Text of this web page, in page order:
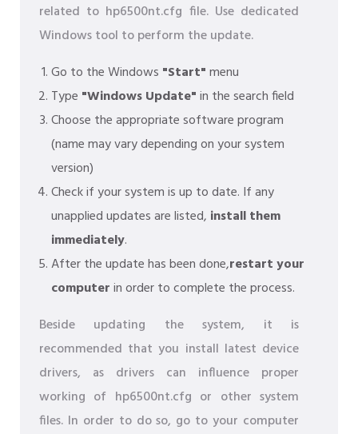
related to hp6500nt.cfg file. Use dedicated
Windows tool to perform the update.
Go to the Windows "Start"menu
Type "Windows Update"in the search field
Choose the appropriate software program
(name may vary depending on your system
version)
Check if your system is up to date. If any
unapplied updates are listed, install them
immediately.
After the update has been done,restart your
computerin order to complete the process.
Beside updating the system, it is
recommended that you install latest device
drivers, as drivers can influence proper
working of hp6500nt.cfg or other system
files. In order to do so, go to your computer